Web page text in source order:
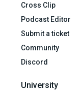
Cross Clip
Podcast Editor
Submit a ticket
Community
Discord
University